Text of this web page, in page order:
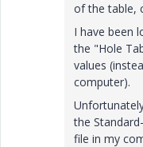
of the table,
I have been
the "Hole
values
computer).
the
file in my